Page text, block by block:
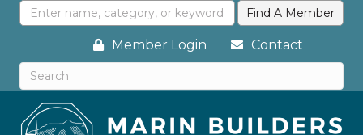
Member Login Contact